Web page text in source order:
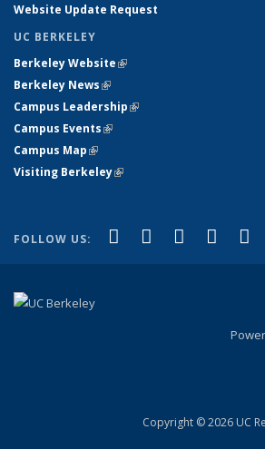
Website Update Request
UC BERKELEY
Berkeley Website(link is external)
Berkeley News(link is external)
Campus Leadership(link is external)
Campus Events(link is external)
Campus Map(link is external)
Visiting Berkeley(link is external)
FOLLOW US: Facebook
(link isX (formerly
(link isLinkedIn
(link is
Copyright © 2026 UC